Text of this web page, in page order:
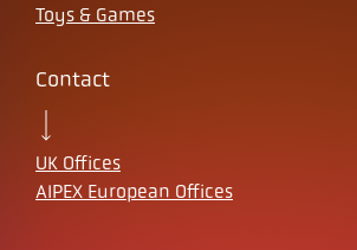
Toys & Games
Contact
UK Offices
AIPEX European Offices